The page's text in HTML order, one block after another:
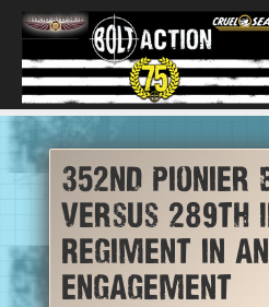
352nd
versus 289th
Regiment in
engagement